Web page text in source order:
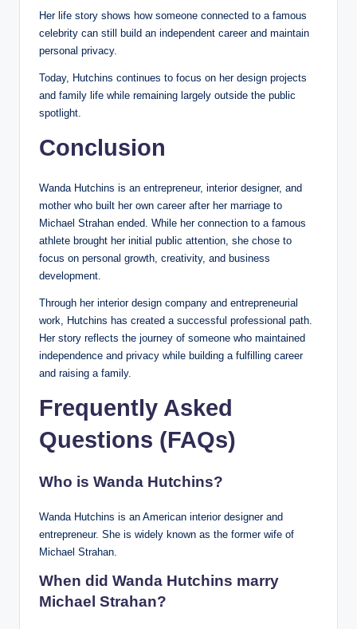
Her life story shows how someone connected to a famous
celebrity can still build an independent career and maintain
personal privacy.
Today, Hutchins continues to focus on her design projects
and family life while remaining largely outside the public
spotlight.
Conclusion
Wanda Hutchins is an entrepreneur, interior designer, and
mother who built her own career after her marriage to
Michael Strahan ended. While her connection to a famous
athlete brought her initial public attention, she chose to
focus on personal growth, creativity, and business
development.
Through her interior design company and entrepreneurial
work, Hutchins has created a successful professional path.
Her story reflects the journey of someone who maintained
independence and privacy while building a fulfilling career
and raising a family.
Frequently Asked
Questions (FAQs)
Who is Wanda Hutchins?
Wanda Hutchins is an American interior designer and
entrepreneur. She is widely known as the former wife of
Michael Strahan.
When did Wanda Hutchins marry
Michael Strahan?